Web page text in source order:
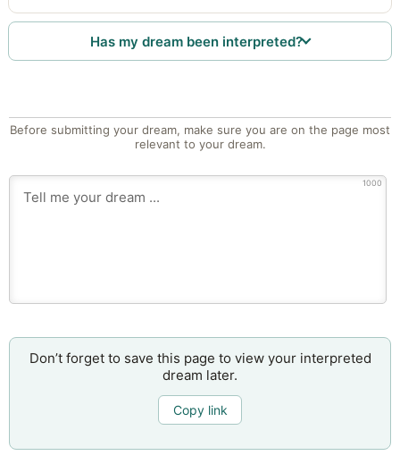
Has my dream been interpreted?
Before submitting your dream, make sure you are on the page most
relevant to your dream.
1000
Don’t forget to save this page to view your interpreted
dream later.
Copy link